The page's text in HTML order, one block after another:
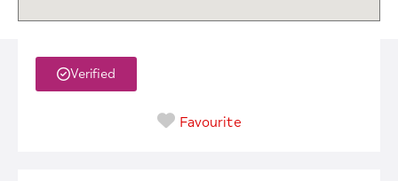
Verified
Favourite